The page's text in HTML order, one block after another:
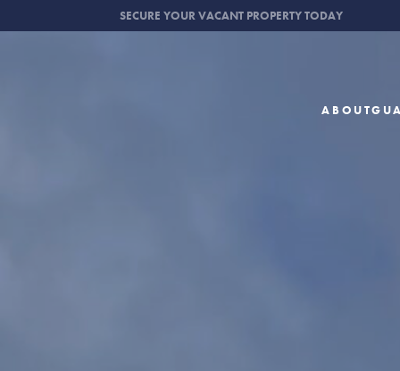
SECURE YOUR VACANT PROPERTY TODAY
ABOUT